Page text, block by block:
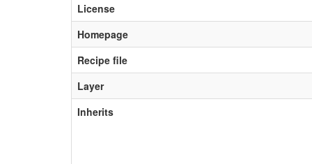
License
Homepage
Recipe file
Layer
Inherits